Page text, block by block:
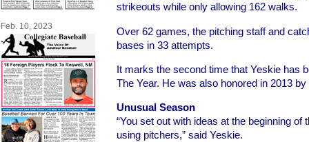
Feb. 10, 2023
strikeouts while only allowing 162 walks.
Over 62 games, the pitching staff and
bases in 33 attempts.
It marks the second time that Yeskie has
The Year. He was also honored in 2013 by
Unusual Season
“You set out with ideas at the beginning of
using pitchers,” said Yeskie.